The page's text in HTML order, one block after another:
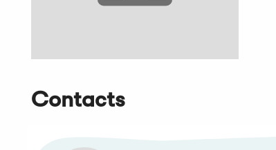
Contacts